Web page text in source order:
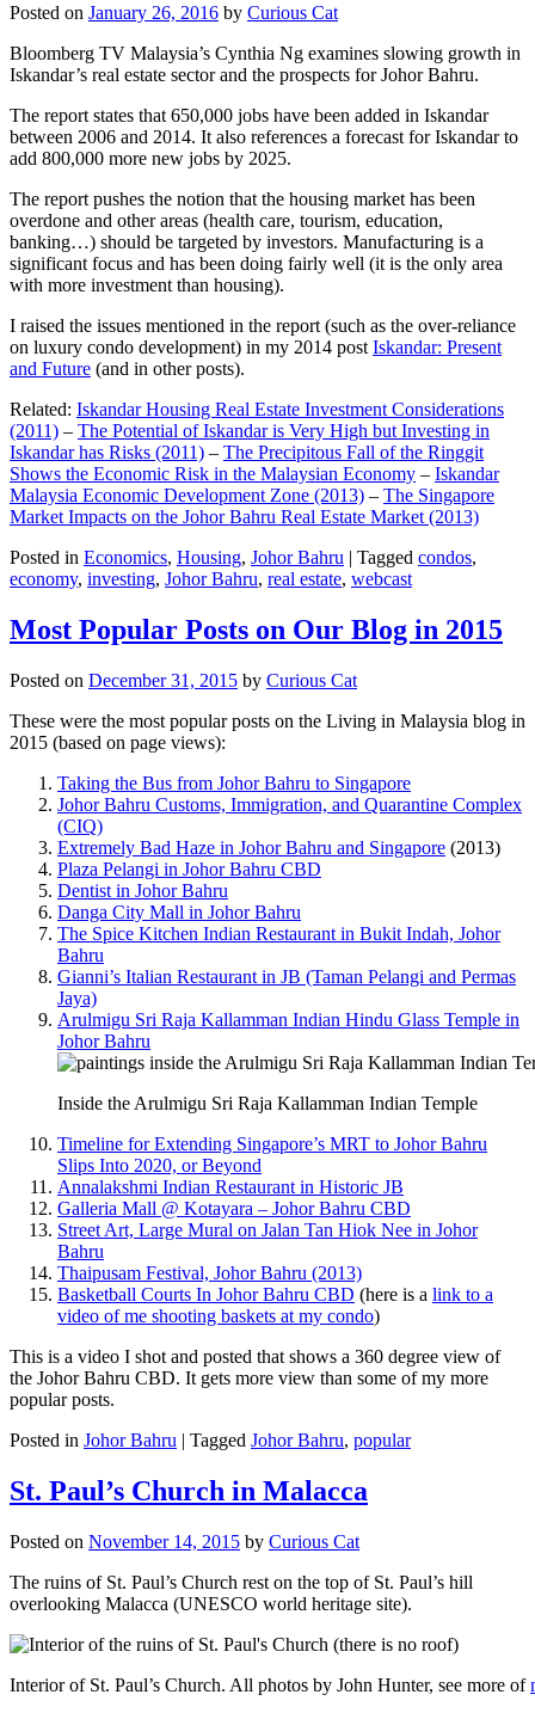
Posted on January 26, 2016 by Curious Cat
Bloomberg TV Malaysia’s Cynthia Ng examines slowing growth in
Iskandar’s real estate sector and the prospects for Johor Bahru.
The report states that 650,000 jobs have been added in Iskandar
between 2006 and 2014. It also references a forecast for Iskandar to
add 800,000 more new jobs by 2025.
The report pushes the notion that the housing market has been
overdone and other areas (health care, tourism, education,
banking…) should be targeted by investors. Manufacturing is a
significant focus and has been doing fairly well (it is the only area
with more investment than housing).
I raised the issues mentioned in the report (such as the over-reliance
on luxury condo development) in my 2014 post Iskandar: Present
and Future (and in other posts).
Related: Iskandar Housing Real Estate Investment Considerations
(2011) – The Potential of Iskandar is Very High but Investing in
Iskandar has Risks (2011) – The Precipitous Fall of the Ringgit
Shows the Economic Risk in the Malaysian Economy – Iskandar
Malaysia Economic Development Zone (2013) – The Singapore
Market Impacts on the Johor Bahru Real Estate Market (2013)
Posted in Economics, Housing, Johor Bahru | Tagged condos,
economy, investing, Johor Bahru, real estate, webcast
Most Popular Posts on Our Blog in 2015
Posted on December 31, 2015 by Curious Cat
These were the most popular posts on the Living in Malaysia blog in
2015 (based on page views):
Taking the Bus from Johor Bahru to Singapore
Johor Bahru Customs, Immigration, and Quarantine Complex
(CIQ)
Extremely Bad Haze in Johor Bahru and Singapore (2013)
Plaza Pelangi in Johor Bahru CBD
Dentist in Johor Bahru
Danga City Mall in Johor Bahru
The Spice Kitchen Indian Restaurant in Bukit Indah, Johor
Bahru
Gianni’s Italian Restaurant in JB (Taman Pelangi and Permas
Jaya)
Arulmigu Sri Raja Kallamman Indian Hindu Glass Temple in
Johor Bahru
Inside the Arulmigu Sri Raja Kallamman Indian Temple
Timeline for Extending Singapore’s MRT to Johor Bahru
Slips Into 2020, or Beyond
Annalakshmi Indian Restaurant in Historic JB
Galleria Mall @ Kotayara – Johor Bahru CBD
Street Art, Large Mural on Jalan Tan Hiok Nee in Johor
Bahru
Thaipusam Festival, Johor Bahru (2013)
Basketball Courts In Johor Bahru CBD (here is a link to a
video of me shooting baskets at my condo)
This is a video I shot and posted that shows a 360 degree view of
the Johor Bahru CBD. It gets more view than some of my more
popular posts.
Posted in Johor Bahru | Tagged Johor Bahru, popular
St. Paul’s Church in Malacca
Posted on November 14, 2015 by Curious Cat
The ruins of St. Paul’s Church rest on the top of St. Paul’s hill
overlooking Malacca (UNESCO world heritage site).
Interior of St. Paul’s Church. All photos by John Hunter, see more of